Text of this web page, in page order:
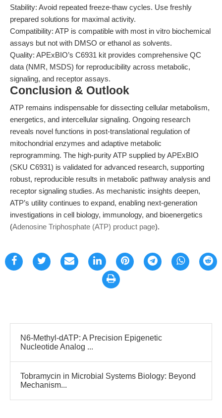
Stability: Avoid repeated freeze-thaw cycles. Use freshly
prepared solutions for maximal activity.
Compatibility: ATP is compatible with most in vitro biochemical
assays but not with DMSO or ethanol as solvents.
Quality: APExBIO’s C6931 kit provides comprehensive QC
data (NMR, MSDS) for reproducibility across metabolic,
signaling, and receptor assays.
Conclusion & Outlook
ATP remains indispensable for dissecting cellular metabolism,
energetics, and intercellular signaling. Ongoing research
reveals novel functions in post-translational regulation of
mitochondrial enzymes and adaptive metabolic
reprogramming. The high-purity ATP supplied by APExBIO
(SKU C6931) is validated for advanced research, supporting
robust, reproducible results in metabolic pathway analysis and
receptor signaling studies. As mechanistic insights deepen,
ATP’s utility continues to expand, enabling next-generation
investigations in cell biology, immunology, and bioenergetics
(Adenosine Triphosphate (ATP) product page).
N6-Methyl-dATP: A Precision Epigenetic
Nucleotide Analog ...
Tobramycin in Microbial Systems Biology: Beyond
Mechanism...